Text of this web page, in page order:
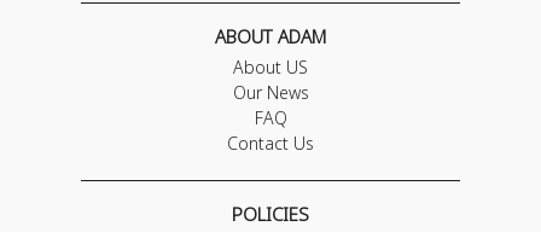
ABOUT ADAM
About US
Our News
FAQ
Contact Us
POLICIES